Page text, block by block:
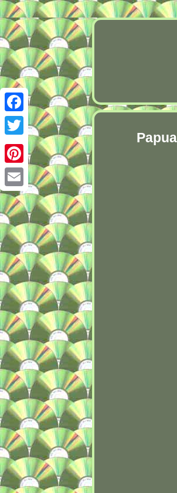
Facebook
Twitter
Pinterest
Email